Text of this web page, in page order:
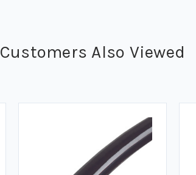
Customers Also Viewed